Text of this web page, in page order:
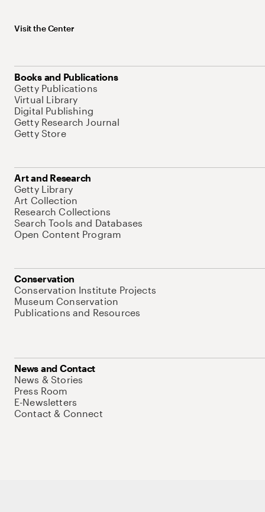
Visit the Center
Books and Publications
Getty Publications
Virtual Library
Digital Publishing
Getty Research Journal
Getty Store
Art and Research
Getty Library
Art Collection
Research Collections
Search Tools and Databases
Open Content Program
Conservation
Conservation Institute Projects
Museum Conservation
Publications and Resources
News and Contact
News & Stories
Press Room
E-Newsletters
Contact & Connect